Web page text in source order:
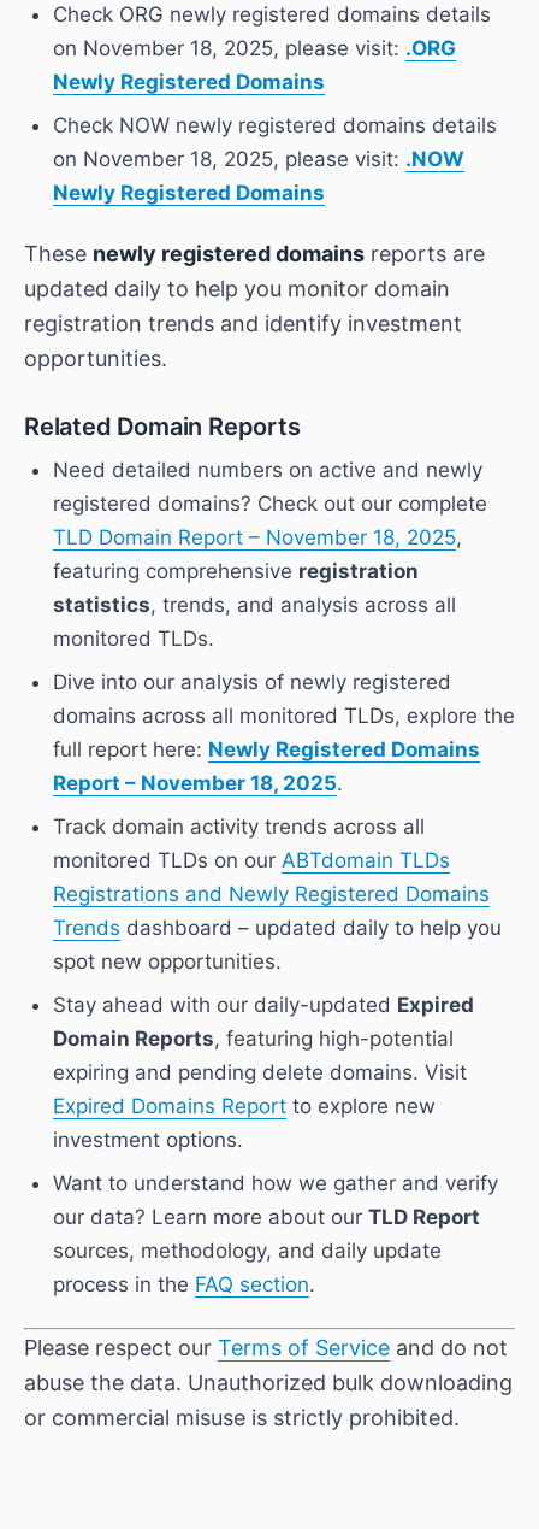
Check ORG newly registered domains details
on November 18, 2025, please visit: .ORG
Newly Registered Domains
Check NOW newly registered domains details
on November 18, 2025, please visit: .NOW
Newly Registered Domains
These newly registered domains reports are
updated daily to help you monitor domain
registration trends and identify investment
opportunities.
Related Domain Reports
Need detailed numbers on active and newly
registered domains? Check out our complete
TLD Domain Report – November 18, 2025,
featuring comprehensive registration
statistics, trends, and analysis across all
monitored TLDs.
Dive into our analysis of newly registered
domains across all monitored TLDs, explore the
full report here: Newly Registered Domains
Report – November 18, 2025.
Track domain activity trends across all
monitored TLDs on our ABTdomain TLDs
Registrations and Newly Registered Domains
Trends dashboard – updated daily to help you
spot new opportunities.
Stay ahead with our daily-updated Expired
Domain Reports, featuring high-potential
expiring and pending delete domains. Visit
Expired Domains Report to explore new
investment options.
Want to understand how we gather and verify
our data? Learn more about our TLD Report
sources, methodology, and daily update
process in the FAQ section.
Please respect our Terms of Service and do not
abuse the data. Unauthorized bulk downloading
or commercial misuse is strictly prohibited.